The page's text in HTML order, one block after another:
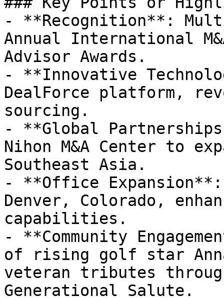
- **Recognition**:
Annual International
Advisor Awards.
- **Innovative
DealForce platform,
sourcing.
- **Global
Nihon M&A Center to
Southeast Asia.
- **Office
Denver, Colorado,
capabilities.
- **Community
of rising golf star
veteran tributes
Generational Salute.